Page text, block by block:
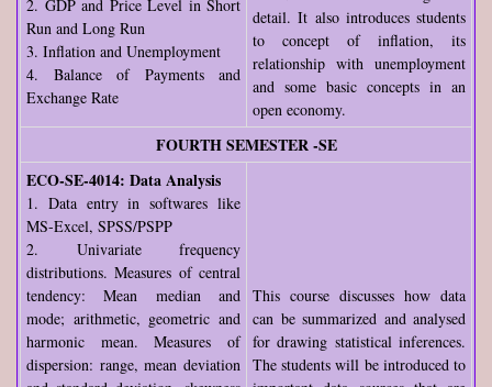
2. GDP and Price Level in Short
Run and Long Run
3. Inflation and Unemployment
4. Balance of Payments and
Exchange Rate
detail. It also introduces students
to concept of inflation, its
relationship with unemployment
and some basic concepts in an
open economy.
FOURTH SEMESTER -SE
ECO-SE-4014: Data Analysis
1. Data entry in softwares like
MS-Excel, SPSS/PSPP
2. Univariate frequency
distributions. Measures of central
tendency: Mean median and
mode; arithmetic, geometric and
harmonic mean. Measures of
dispersion: range, mean deviation
This course discusses how data
can be summarized and analysed
for drawing statistical inferences.
The students will be introduced to